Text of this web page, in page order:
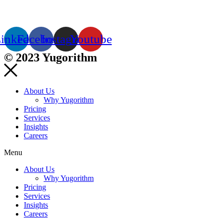
FacebookInstagramYoutube
© 2023 Yugorithm
About Us
Why Yugorithm
Pricing
Services
Insights
Careers
Menu
About Us
Why Yugorithm
Pricing
Services
Insights
Careers